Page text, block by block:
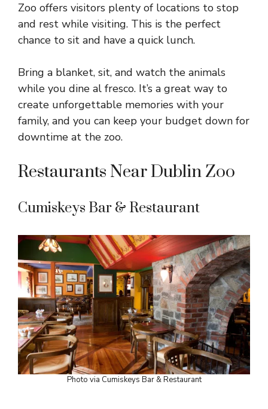
Zoo offers visitors plenty of locations to stop
and rest while visiting. This is the perfect
chance to sit and have a quick lunch.
Bring a blanket, sit, and watch the animals
while you dine al fresco. It’s a great way to
create unforgettable memories with your
family, and you can keep your budget down for
downtime at the zoo.
Restaurants Near Dublin Zoo
Cumiskeys Bar & Restaurant
Photo via Cumiskeys Bar & Restaurant